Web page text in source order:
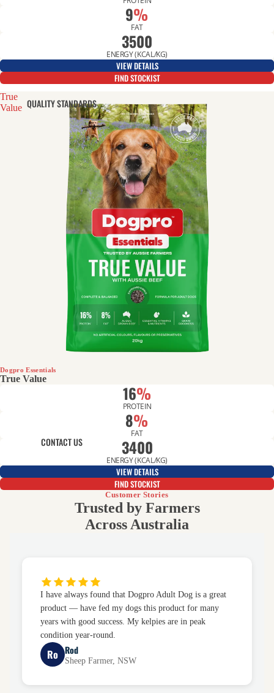
QUALITY STANDARDS
CONTACT US
9%
FAT
3500
ENERGY (KCAL/KG)
VIEW DETAILS
FIND STOCKIST
True
Value
GREAT VALUE
Dogpro Essentials
True Value
16%
PROTEIN
8%
FAT
3400
ENERGY (KCAL/KG)
VIEW DETAILS
FIND STOCKIST
Customer Stories
Trusted by Farmers
Across Australia
I have always found that Dogpro Adult Dog is a great
product — have fed my dogs this product for many
years with good success. My kelpies are in peak
condition year-round.
Ro Rod
Sheep Farmer, NSW